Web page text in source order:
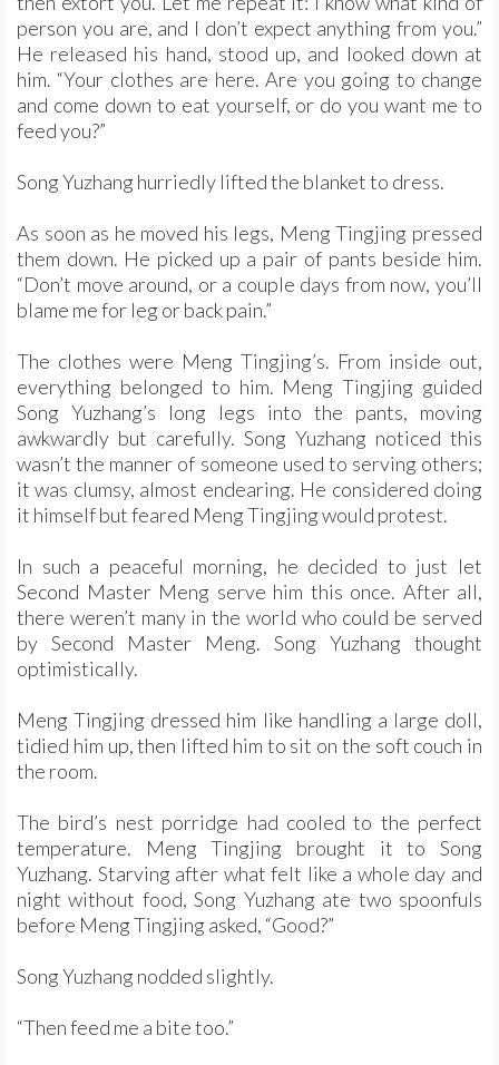
person you are, and I don’t expect anything from you.”
He released his hand, stood up, and looked down at
him. “Your clothes are here. Are you going to change
and come down to eat yourself, or do you want me to
feed you?”
Song Yuzhang hurriedly lifted the blanket to dress.
As soon as he moved his legs, Meng Tingjing pressed
them down. He picked up a pair of pants beside him.
“Don’t move around, or a couple days from now, you’ll
blame me for leg or back pain.”
The clothes were Meng Tingjing’s. From inside out,
everything belonged to him. Meng Tingjing guided
Song Yuzhang’s long legs into the pants, moving
awkwardly but carefully. Song Yuzhang noticed this
wasn’t the manner of someone used to serving others;
it was clumsy, almost endearing. He considered doing
it himself but feared Meng Tingjing would protest.
In such a peaceful morning, he decided to just let
Second Master Meng serve him this once. After all,
there weren’t many in the world who could be served
by Second Master Meng. Song Yuzhang thought
optimistically.
Meng Tingjing dressed him like handling a large doll,
tidied him up, then lifted him to sit on the soft couch in
the room.
The bird’s nest porridge had cooled to the perfect
temperature. Meng Tingjing brought it to Song
Yuzhang. Starving after what felt like a whole day and
night without food, Song Yuzhang ate two spoonfuls
before Meng Tingjing asked, “Good?”
Song Yuzhang nodded slightly.
“Then feed me a bite too.”